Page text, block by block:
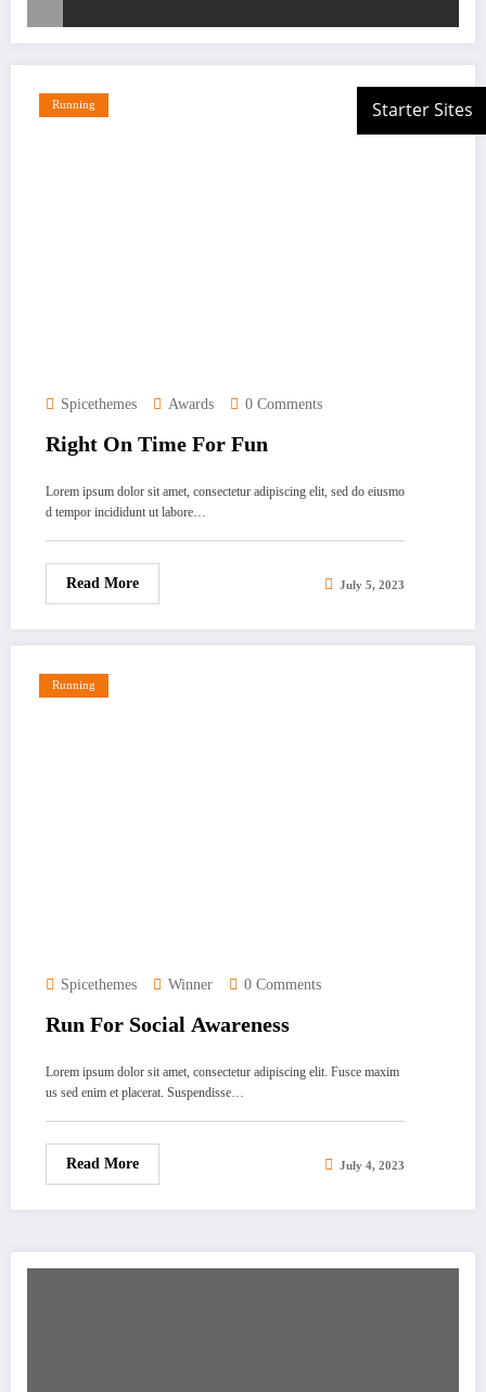
Running
Spicethemes Awards 0 Comments
Right On Time For Fun
Lorem ipsum dolor sit amet, consectetur adipiscing elit, sed do eiusmo
d tempor incididunt ut labore…
Read More July 5, 2023
Running
Spicethemes Winner 0 Comments
Run For Social Awareness
Lorem ipsum dolor sit amet, consectetur adipiscing elit. Fusce maxim
us sed enim et placerat. Suspendisse…
Read More July 4, 2023